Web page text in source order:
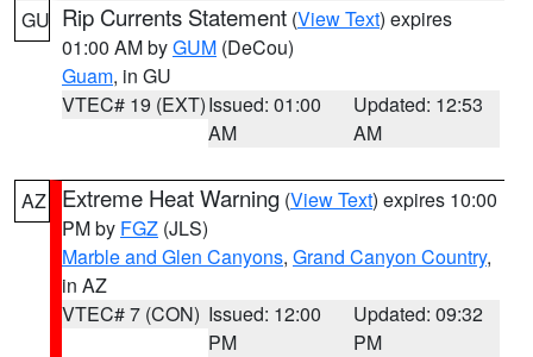
GU Rip Currents Statement (View Text) expires
01:00 AM byGUM (DeCou)
Guam, in GU
VTEC# 19 (EXT)Issued: 01:00
AM
Updated: 12:53
AM
AZ Extreme Heat Warning (View Text) expires 10:00
PM by FGZ (JLS)
Marble and Glen Canyons, Grand Canyon Country,
in AZ
VTEC# 7 (CON) Issued: 12:00
PM
Updated: 09:32
PM